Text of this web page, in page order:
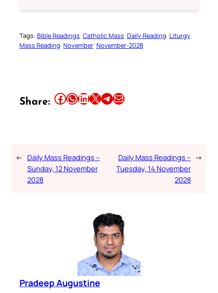
Tags: Bible Readings Catholic Mass Daily Reading Liturgy
Mass Reading November November-2028
Share: Share this article on Facebook Share this article on WhatsApp Share this article on LinkedIn Share this article on X Share this article on TelegramEmail this Article
← Daily Mass Readings –
Sunday, 12 November
2028
Daily Mass Readings –
Tuesday, 14 November
2028
→
Pradeep Augustine